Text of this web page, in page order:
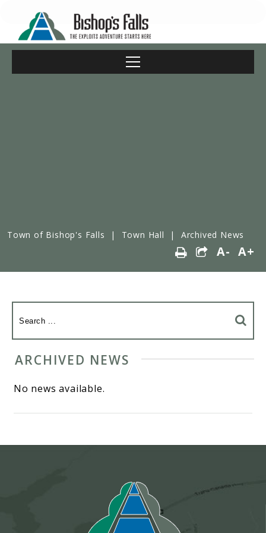
Town of Bishop's Falls | Town Hall | Archived News
A- A+
ARCHIVED NEWS
No news available.